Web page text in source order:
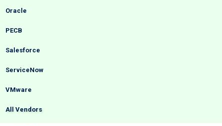
Oracle
PECB
Salesforce
ServiceNow
VMware
All Vendors